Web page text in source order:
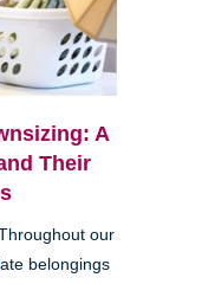
A
Their
our
belongings